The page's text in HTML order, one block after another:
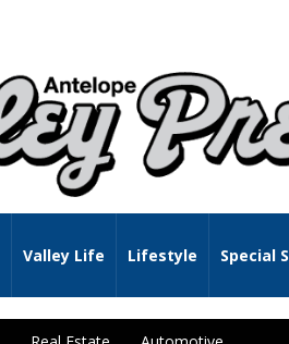
Valley Life Lifestyle Special